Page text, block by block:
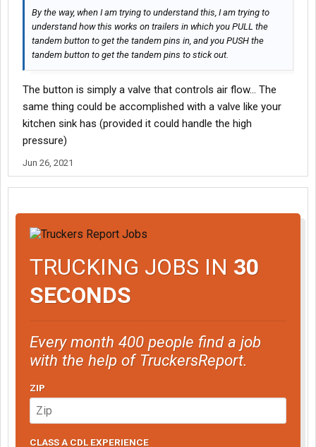
By the way, when I am trying to understand this, I am trying to
understand how this works on trailers in which you PULL the
tandem button to get the tandem pins in, and you PUSH the
tandem button to get the tandem pins to stick out.
The button is simply a valve that controls air flow... The
same thing could be accomplished with a valve like your
kitchen sink has (provided it could handle the high
pressure)
Jun 26, 2021
TRUCKING JOBS IN 30
SECONDS
Every month 400 people find a job
with the help of TruckersReport.
ZIP
CLASS A CDL EXPERIENCE